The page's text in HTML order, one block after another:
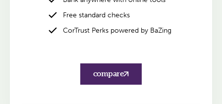
Free standard checks
CorTrust Perks powered by BaZing
compare